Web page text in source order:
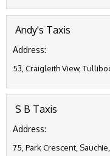
Andy's Taxis
Address:
53, Craigleith View,
S B Taxis
Address:
75, Park Crescent,